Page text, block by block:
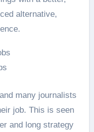
alternative,
many journalists
job. This is seen
and long strategy